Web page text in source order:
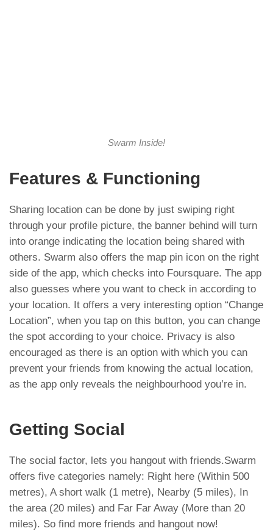
Swarm Inside!
Features & Functioning
Sharing location can be done by just swiping right
through your profile picture, the banner behind will turn
into orange indicating the location being shared with
others. Swarm also offers the map pin icon on the right
side of the app, which checks into Foursquare. The app
also guesses where you want to check in according to
your location. It offers a very interesting option “Change
Location”, when you tap on this button, you can change
the spot according to your choice. Privacy is also
encouraged as there is an option with which you can
prevent your friends from knowing the actual location,
as the app only reveals the neighbourhood you’re in.
Getting Social
The social factor, lets you hangout with friends.Swarm
offers five categories namely: Right here (Within 500
metres), A short walk (1 metre), Nearby (5 miles), In
the area (20 miles) and Far Far Away (More than 20
miles). So find more friends and hangout now!